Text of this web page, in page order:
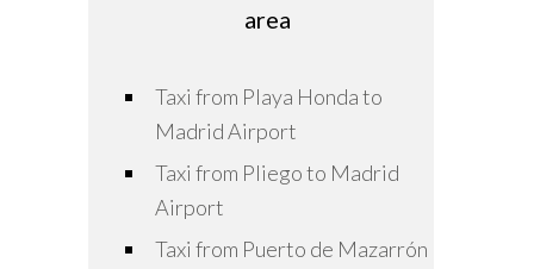
area
Taxi from Playa Honda to
Madrid Airport
Taxi from Pliego to Madrid
Airport
Taxi from Puerto de Mazarrón